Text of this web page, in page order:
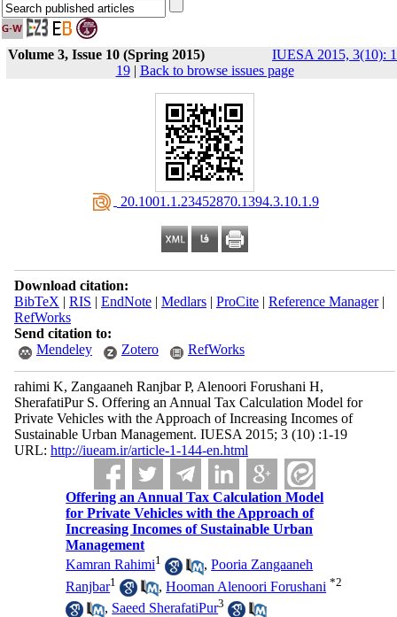
Volume 3, Issue 10 (Spring 2015)
IUESA 2015, 3(10):
19| Back to browse issues page
‎ 20.1001.1.23452870.1394.3.10.1.9
Download citation:
BibTeX | RIS | EndNote| Medlars| ProCite| Reference Manager|
RefWorks
Send citation to:
Mendeley
Zotero RefWorks
rahimi K, Zangaaneh Ranjbar P, Alenoori Forushani H,
SherafatiPur S. Offering an Annual Tax Calculation Model for
Private Vehicles with the Approach of Increasing Incomes of
Sustainable Urban Management. IUESA 2015; 3 (10) :1-19
URL: http://iueam.ir/article-1-144-en.html
Offering an Annual Tax Calculation Model
for Private Vehicles with the Approach of
Increasing Incomes of Sustainable Urban
Management
Kamran Rahimi1 ,Pooria Zangaaneh
Ranjbar1 ,Hooman Alenoori Forushani *2
, Saeed SherafatiPur3